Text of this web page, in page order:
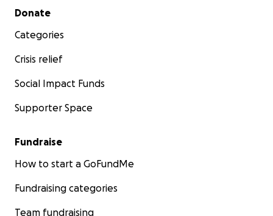
Secondary menu
Donate
Categories
Crisis relief
Social Impact Funds
Supporter Space
Fundraise
How to start a GoFundMe
Fundraising categories
Team fundraising